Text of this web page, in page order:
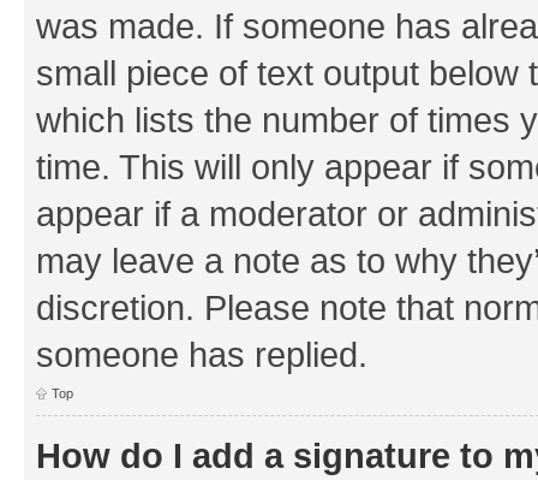
was made. If someone has
small piece of text output
which lists the number of times
time. This will only appear if
appear if a moderator or
may leave a note as to why
discretion. Please note that
someone has replied.
Top
How do I add a signature to